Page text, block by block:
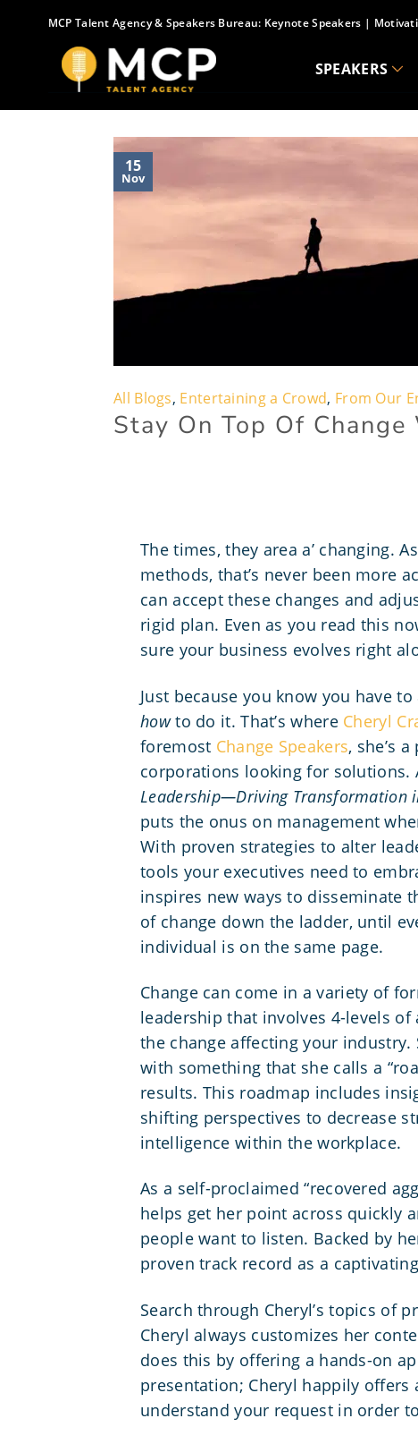
MCP Talent Agency & Speakers Bureau: Keynote Speakers |
SPEAKERS
15
Nov
All Blogs, Entertaining a Crowd, From Our
Stay On Top Of
The times, they area a’ changing.
methods, that’s never been more
can accept these changes and
rigid plan. Even as you read this
sure your business evolves right
Just because you know you have
howto do it. That’s where Cheryl
foremost Change Speakers, she’s
corporations looking for solutions.
Leadership—Driving Transformation
puts the onus on management
With proven strategies to alter
tools your executives need to
inspires new ways to disseminate
of change down the ladder, until
individual is on the same page.
Change can come in a variety of
leadership that involves 4-levels
the change affecting your industry.
with something that she calls a
results. This roadmap includes
shifting perspectives to decrease
intelligence within the workplace.
As a self-proclaimed “recovered
helps get her point across quickly
people want to listen. Backed by
proven track record as a
Search through Cheryl’s topics of
Cheryl always customizes her
does this by offering a hands-on
presentation; Cheryl happily offers
understand your request in order